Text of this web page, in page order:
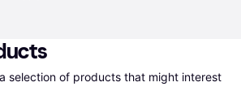
selection of products that might interest